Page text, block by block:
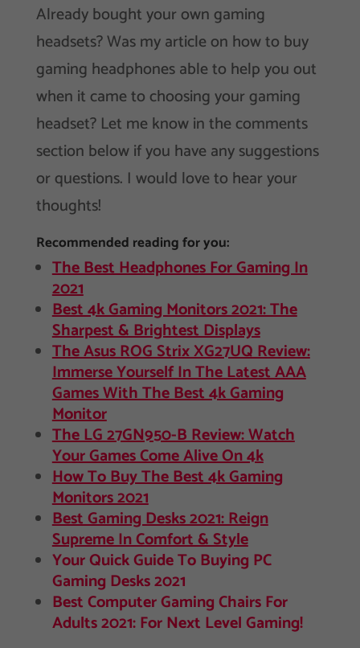
Already bought your own gaming
headsets? Was my article on how to buy
gaming headphones able to help you out
when it came to choosing your gaming
headset? Let me know in the comments
section below if you have any suggestions
or questions. I would love to hear your
thoughts!
Recommended reading for you:
The Best Headphones For Gaming In
2021
Best 4k Gaming Monitors 2021: The
Sharpest & Brightest Displays
The Asus ROG Strix XG27UQ Review:
Immerse Yourself In The Latest AAA
Games With The Best 4k Gaming
Monitor
The LG 27GN950-B Review: Watch
Your Games Come Alive On 4k
How To Buy The Best 4k Gaming
Monitors 2021
Best Gaming Desks 2021: Reign
Supreme In Comfort & Style
Your Quick Guide To Buying PC
Gaming Desks 2021
Best Computer Gaming Chairs For
Adults 2021: For Next Level Gaming!